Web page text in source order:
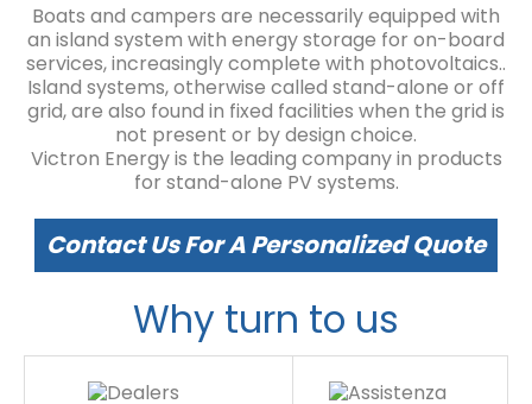
Boats and campers are necessarily equipped with
an island system with energy storage for on-board
services, increasingly complete with photovoltaics..
Island systems, otherwise called stand-alone or off
grid, are also found in fixed facilities when the grid is
not present or by design choice.
Victron Energy is the leading company in products
for stand-alone PV systems.
Contact Us For A Personalized Quote
Why turn to us